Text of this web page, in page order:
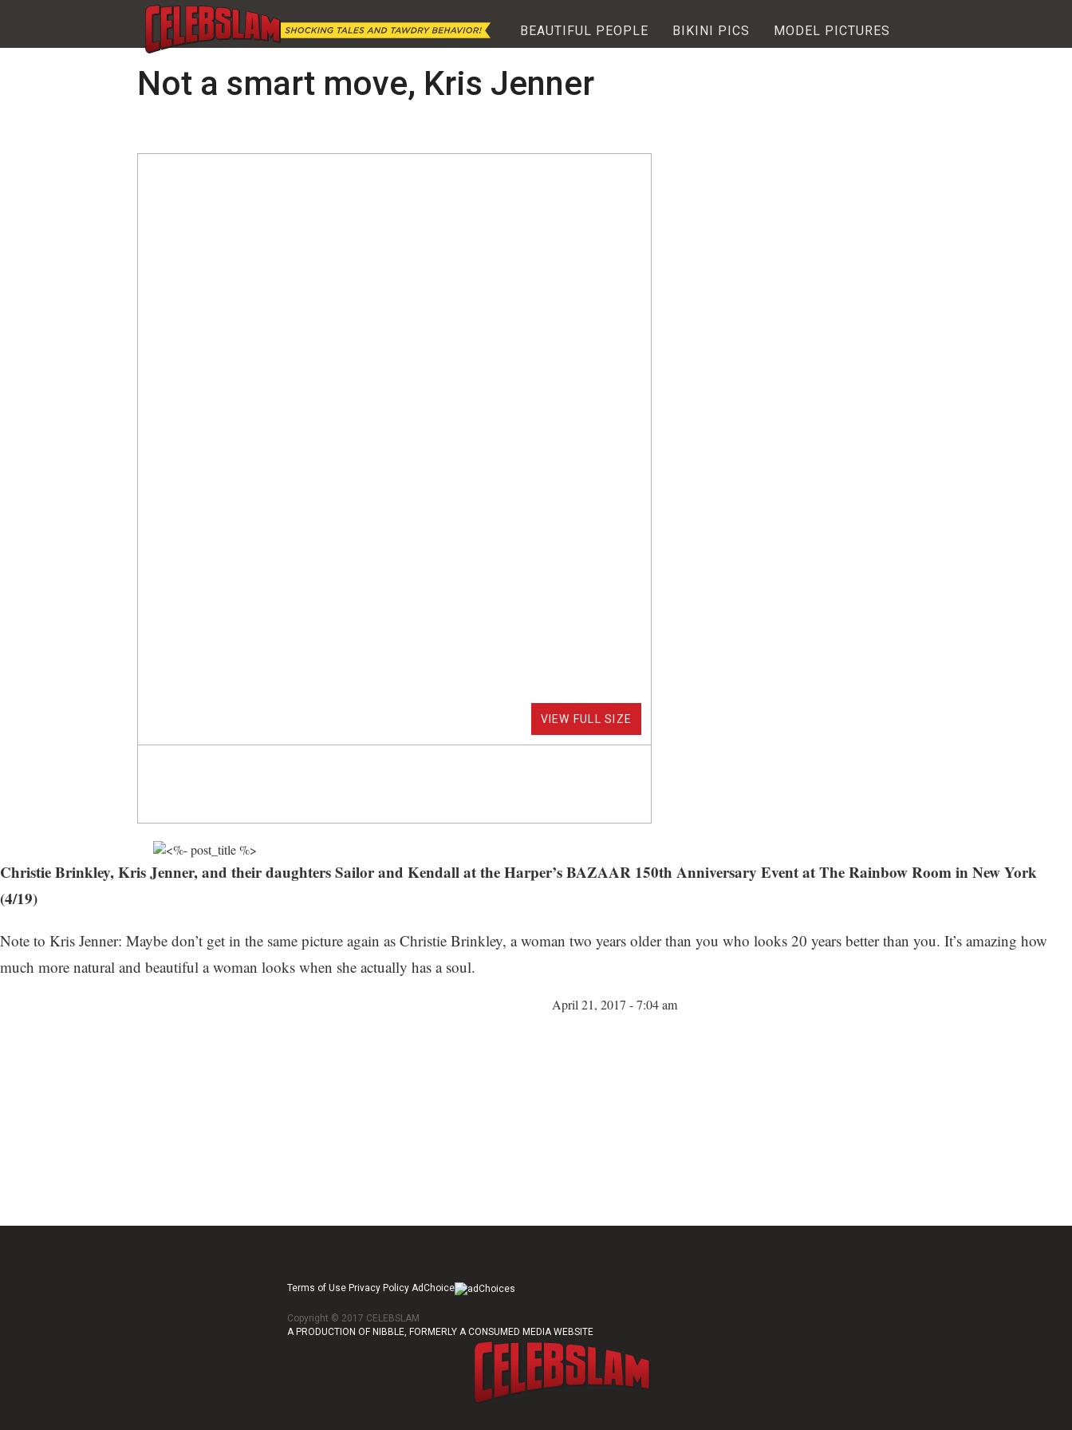
BEAUTIFUL PEOPLE BIKINI PICS MODEL PICTURES
Not a smart move, Kris Jenner
VIEW FULL SIZE
Christie Brinkley, Kris Jenner, and their daughters Sailor and Kendall at the Harper’s BAZAAR 150th Anniversary Event at The Rainbow Room in New York
(4/19)
Note to Kris Jenner: Maybe don’t get in the same picture again as Christie Brinkley, a woman two years older than you who looks 20 years better than you. It’s amazing how
much more natural and beautiful a woman looks when she actually has a soul.
April 21, 2017 - 7:04 am
Terms of Use Privacy Policy AdChoice
Copyright © 2017 CELEBSLAM
A PRODUCTION OF NIBBLE, FORMERLY A CONSUMED MEDIA WEBSITE